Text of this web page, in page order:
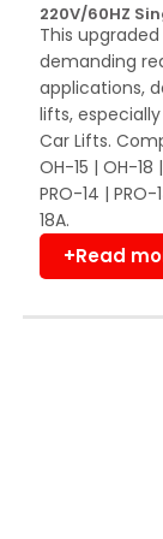
220V/60HZ
This
demanding
applications,
lifts,
Car Lifts.
OH-15 | OH-18
PRO-14 | PRO-
18A.
+Read